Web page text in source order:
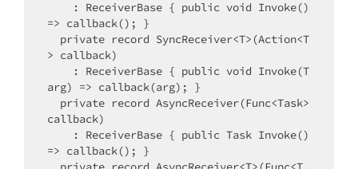
=> callback(); }
> callback)
arg) => callback(arg); }
callback)
=> callback(); }